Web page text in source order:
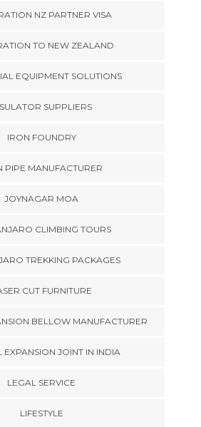
NZ PARTNER VISA
TO NEW ZEALAND
EQUIPMENT SOLUTIONS
SUPPLIERS
IRON FOUNDRY
PIPE MANUFACTURER
JOYNAGAR MOA
CLIMBING TOURS
TREKKING PACKAGES
CUT FURNITURE
BELLOW MANUFACTURER
EXPANSION JOINT IN INDIA
LEGAL SERVICE
LIFESTYLE